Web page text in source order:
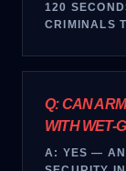
120
CRIMINALS
Q:CAN
WITH WET-
A: YES —